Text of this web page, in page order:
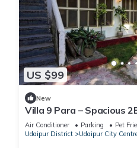
US $99
New
Villa 9 Para – Spacious
Family-Friendly Stay - 6
Air Conditioner Parking
Pet
Udaipur District
Udaipur City